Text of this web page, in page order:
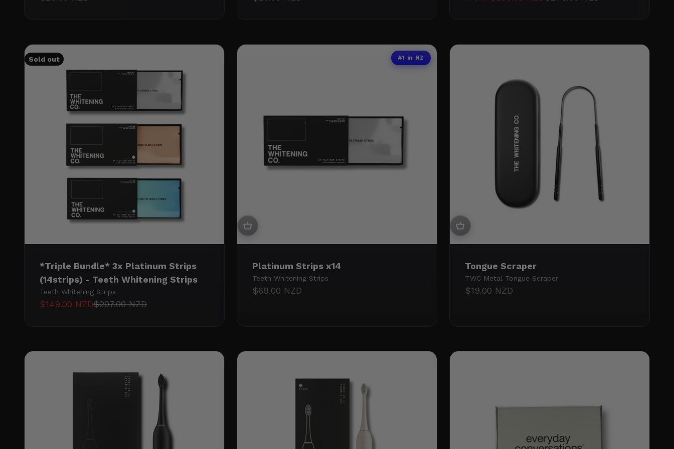
Sold out
*Triple Bundle* 3x Platinum Strips
(14strips) - Teeth Whitening Strips
Teeth Whitening Strips
Sale price
$149.00 NZDRegular price
$207.00 NZD
#1 in NZ
Platinum Strips x14
Teeth Whitening Strips
Sale price
$69.00 NZD
Tongue Scraper
TWC Metal Tongue Scraper
Sale price
$19.00 NZD